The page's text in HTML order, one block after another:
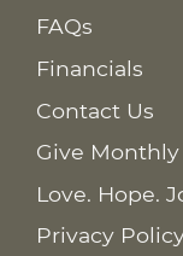
FAQs
Financials
Contact Us
Give Monthly
Love. Hope.
Privacy